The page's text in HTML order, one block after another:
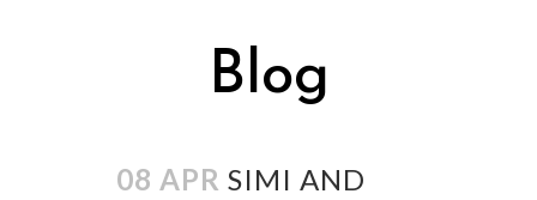
Blog
08 APR SIMI AND